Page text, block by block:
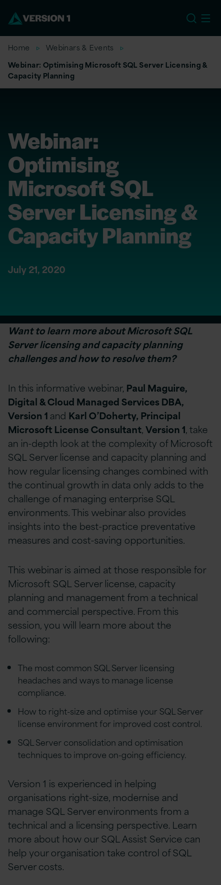
Home
Webinars & Events
Webinar: Optimising Microsoft SQL Server Licensing &
Capacity Planning
Webinar:
Optimising
Microsoft SQL
Server Licensing &
Capacity Planning
July 21, 2020
Want to learn more about Microsoft SQL
Server licensing and capacity planning
challenges and how to resolve them?
In this informative webinar, Paul Maguire,
Digital & Cloud Managed Services DBA,
Version 1 and Karl O’Doherty, Principal
Microsoft License Consultant,Version 1, take
an in-depth look at the complexity of Microsoft
SQL Server license and capacity planning and
how regular licensing changes combined with
the continual growth in data only adds to the
challenge of managing enterprise SQL
environments. This webinar also provides
insights into the best-practice preventative
measures and cost-saving opportunities.
This webinar is aimed at those responsible for
Microsoft SQL Server license, capacity
planning and management from a technical
and commercial perspective. From this
session, you will learn more about the
following:
The most common SQL Server licensing
headaches and ways to manage license
compliance.
How to right-size and optimise your SQL Server
license environment for improved cost control.
SQL Server consolidation and optimisation
techniques to improve on-going efficiency.
Version 1 is experienced in helping
organisations right-size, modernise and
manage SQL Server environments from a
technical and a licensing perspective. Learn
more about how our SQL Assist Service can
help your organisation take control of SQL
Server costs.